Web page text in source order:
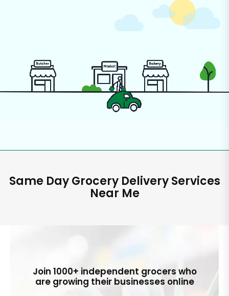
Same Day Grocery Delivery Services
Near Me
Join 1000+ independent grocers who
are growing their businesses online